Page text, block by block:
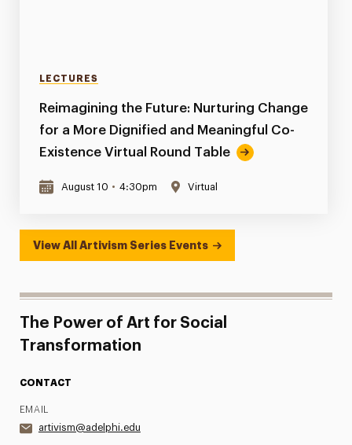
LECTURES
Reimagining the Future: Nurturing Change
for a More Dignified and Meaningful Co-
Existence Virtual Round Table
August 10 • 4:30pm Virtual
View All Artivism Series Events
The Power of Art for Social
Transformation
CONTACT
EMAIL
artivism@adelphi.edu